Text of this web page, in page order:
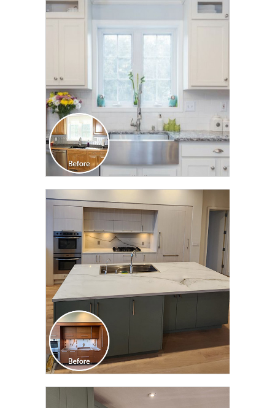
CLICK TO SEE FULL
TRANSFORMATION
CLICK TO SEE FULL
TRANSFORMATION